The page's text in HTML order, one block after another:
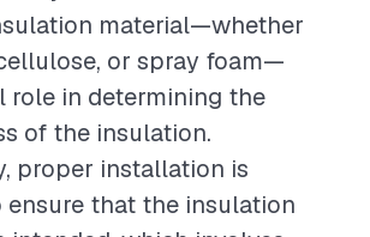
material—whether
or spray foam—
role in determining the
of the insulation.
proper installation is
ensure that the insulation